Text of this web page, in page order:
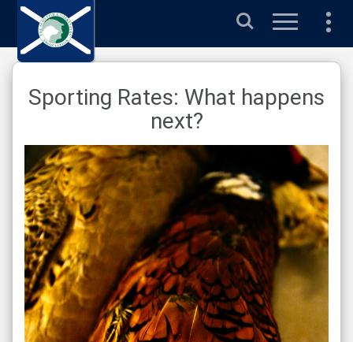
Search
Sporting Rates: What happens
next?